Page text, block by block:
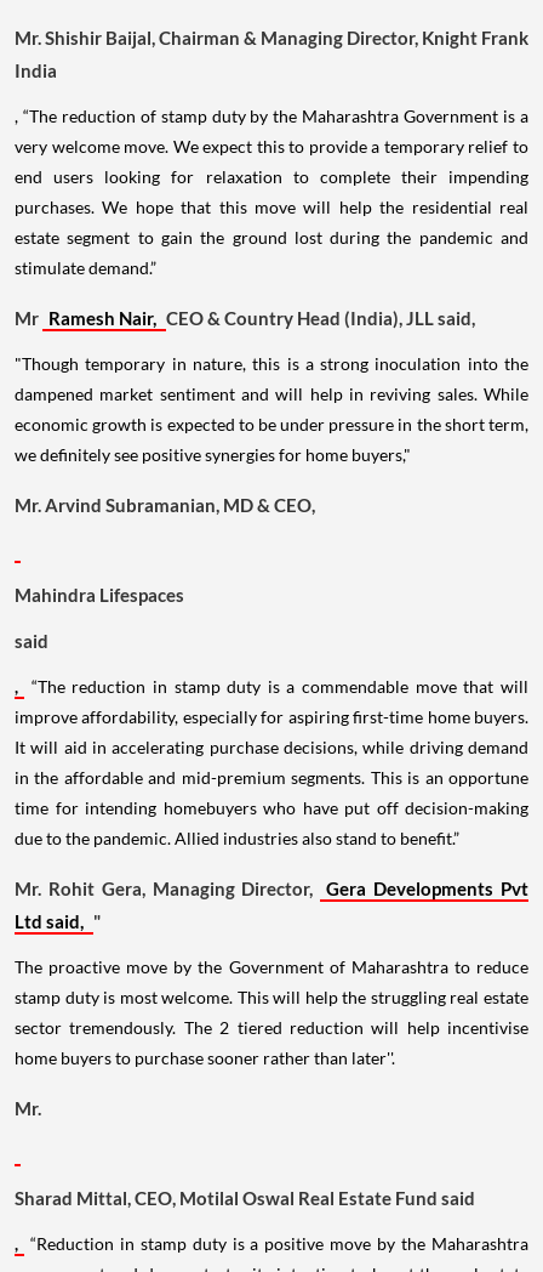
Mr. Shishir Baijal, Chairman & Managing Director, Knight Frank
India
, “The reduction of stamp duty by the Maharashtra Government is a
very welcome move. We expect this to provide a temporary relief to
end users looking for relaxation to complete their impending
purchases. We hope that this move will help the residential real
estate segment to gain the ground lost during the pandemic and
stimulate demand.”
Mr Ramesh Nair, CEO & Country Head (India), JLL said,
"Though temporary in nature, this is a strong inoculation into the
dampened market sentiment and will help in reviving sales. While
economic growth is expected to be under pressure in the short term,
we definitely see positive synergies for home buyers,"
Mr. Arvind Subramanian, MD & CEO,
Mahindra Lifespaces
said
,
“The reduction in stamp duty is a commendable move that will
improve affordability, especially for aspiring first-time home buyers.
It will aid in accelerating purchase decisions, while driving demand
in the affordable and mid-premium segments. This is an opportune
time for intending homebuyers who have put off decision-making
due to the pandemic. Allied industries also stand to benefit.”
Mr. Rohit Gera, Managing Director,
Gera Developments Pvt
Ltd said, "
The proactive move by the Government of Maharashtra to reduce
stamp duty is most welcome. This will help the struggling real estate
sector tremendously. The 2 tiered reduction will help incentivise
home buyers to purchase sooner rather than later''.
Mr.
Sharad Mittal, CEO, Motilal Oswal Real Estate Fund said
, “Reduction in stamp duty is a positive move by the Maharashtra